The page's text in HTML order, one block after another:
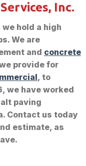
Inc.
we hold a high
We are
and concrete
provide for
, to
we have worked
paving
Contact us today
estimate, as